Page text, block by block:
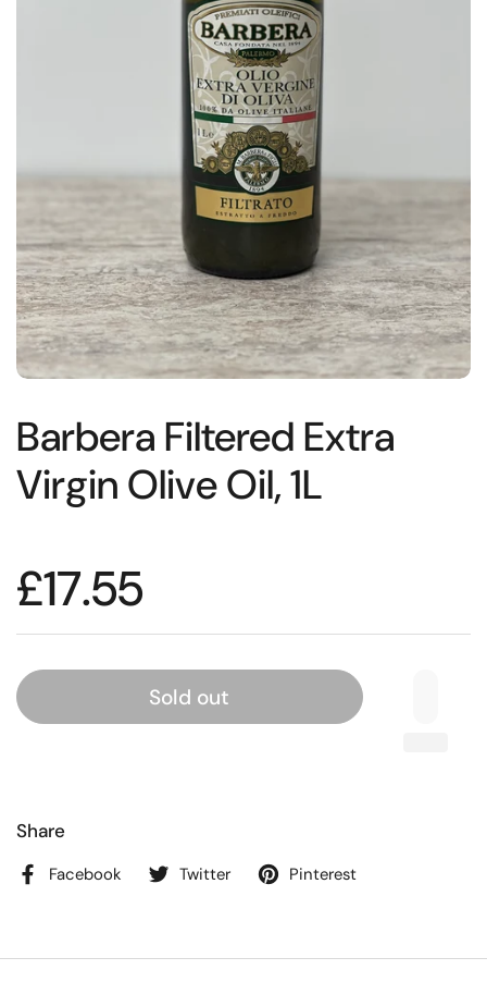
Barbera Filtered Extra
Virgin Olive Oil, 1L
£17.55
Sold out
Share
Facebook Twitter Pinterest